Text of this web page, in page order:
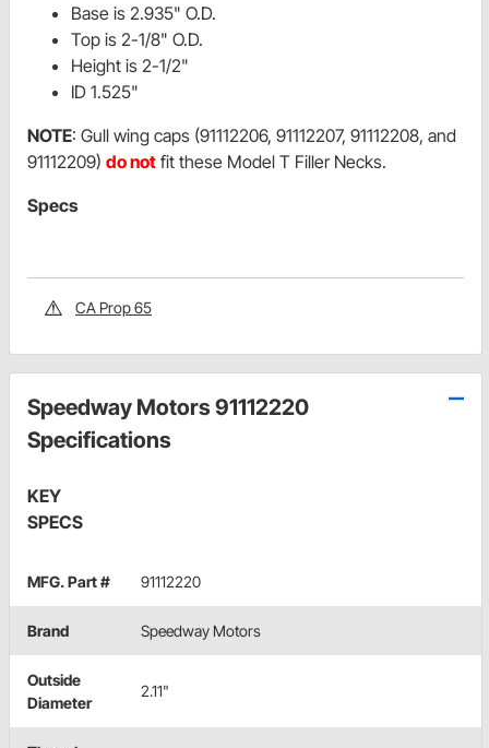
Base is 2.935" O.D.
Top is 2-1/8" O.D.
Height is 2-1/2"
ID 1.525"
NOTE: Gull wing caps (91112206, 91112207, 91112208, and
91112209) do not fit these Model T Filler Necks.
Specs
CA Prop 65
Speedway Motors 91112220
Specifications
KEY
SPECS
MFG. Part # 91112220
Brand Speedway Motors
Outside
Diameter
2.11"